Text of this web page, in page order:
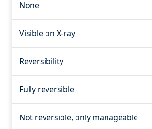
None
Visible on X-ray
Reversibility
Fully reversible
Not reversible, only manageable